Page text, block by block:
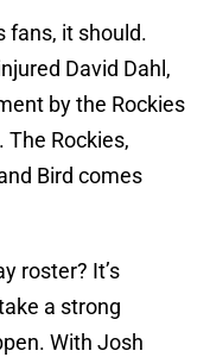
fans, it should.
David Dahl,
by the Rockies
Rockies,
Bird comes
roster? It’s
a strong
With Josh